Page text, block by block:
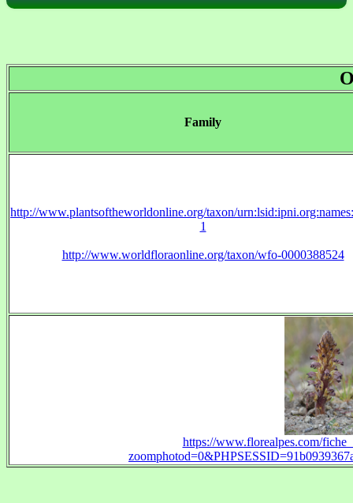
Family
http://www.plantsoftheworldonline.org/taxon/
1
http://www.worldfloraonline.org/taxon/wfo-0000388524
https://www.florealpes.com/